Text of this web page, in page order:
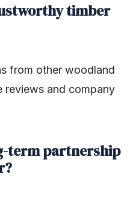
timber
from other woodland
reviews and company
term partnership